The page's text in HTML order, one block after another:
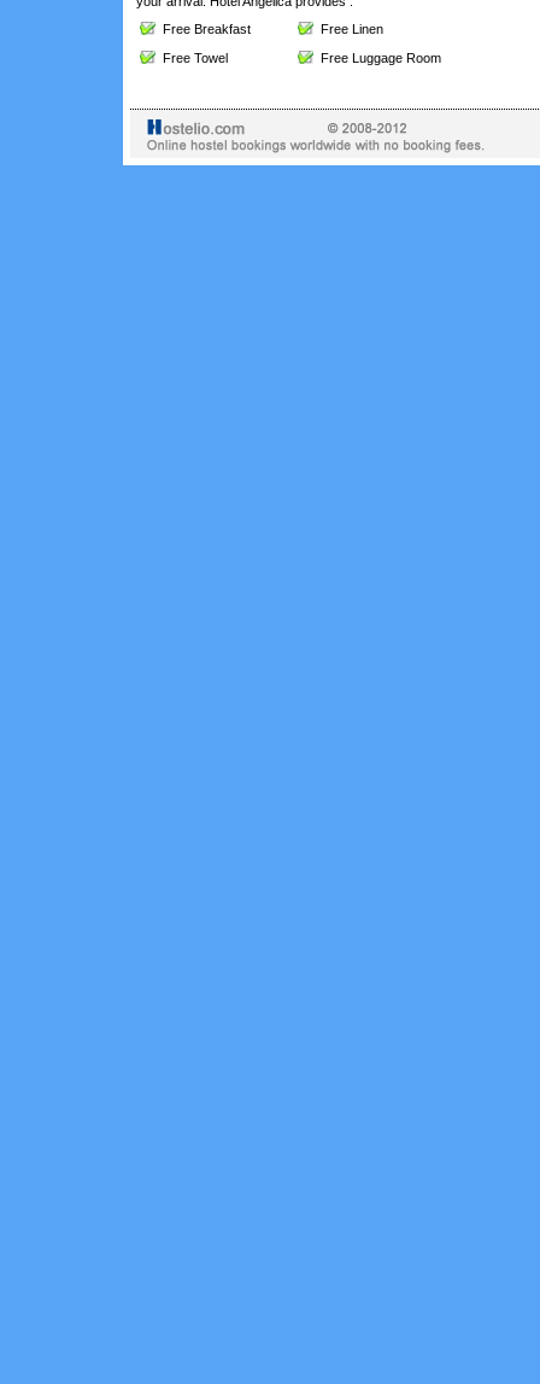
Free Breakfast
Free Linen
Free Towel
Free Luggage Room